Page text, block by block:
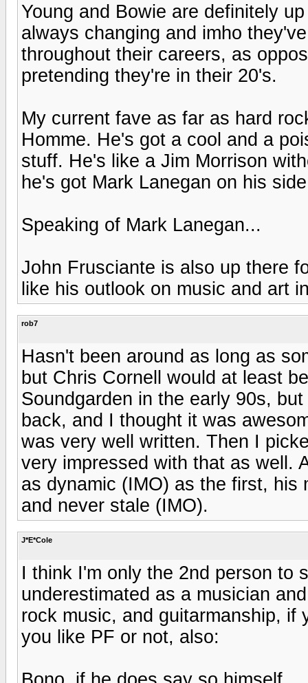
Young and Bowie are definitely
always changing and imho
throughout their careers, as
pretending they're in their 20's.
My current fave as far as hard
Homme. He's got a cool and a
stuff. He's like a Jim Morrison
he's got Mark Lanegan on his
Speaking of Mark Lanegan...
John Frusciante is also up there
like his outlook on music and art
rob7
Hasn't been around as long as
but Chris Cornell would at least
Soundgarden in the early 90s,
back, and I thought it was
was very well written. Then I
very impressed with that as well.
as dynamic (IMO) as the first,
and never stale (IMO).
J*E*Cole
I think I'm only the 2nd person to
underestimated as a musician
rock music, and guitarmanship,
you like PF or not, also: